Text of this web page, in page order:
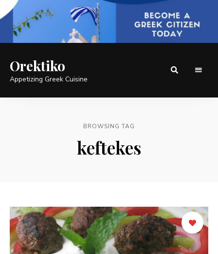
Orektiko
Appetizing Greek Cuisine
BROWSING TAG
keftekes